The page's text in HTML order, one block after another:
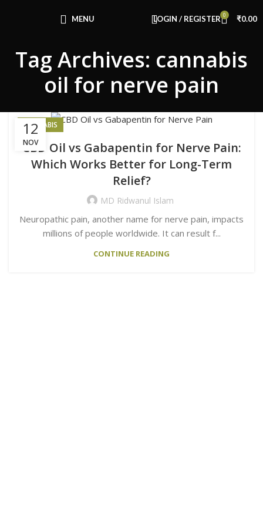
MENU LOGIN / REGISTER 0 ₹0.00
Tag Archives: cannabis
oil for nerve pain
12
NOV
CANNABIS
CBD Oil vs Gabapentin for Nerve Pain:
Which Works Better for Long-Term
Relief?
MD Ridwanul Islam
Neuropathic pain, another name for nerve pain, impacts
millions of people worldwide. It can result f...
CONTINUE READING
Use Code: FIRSTMAGIC